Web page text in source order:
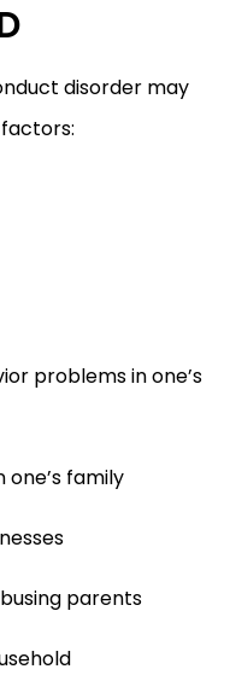
disorder may
problems in one’s
one’s family
parents